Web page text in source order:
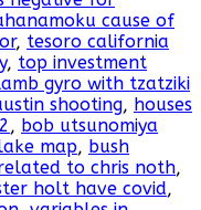
cause of
, tesoro california
, top investment
gyro with tzatziki
shooting, houses
, bob utsunomiya
map, bush
to chris noth,
holt have covid,